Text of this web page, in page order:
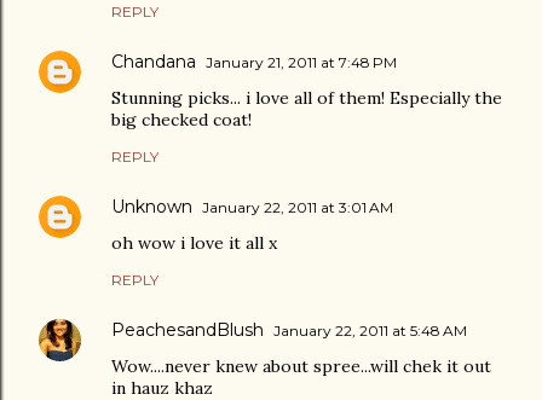
REPLY
Chandana January 21, 2011 at 7:48 PM
Stunning picks... i love all of them! Especially the
big checked coat!
REPLY
Unknown January 22, 2011 at 3:01 AM
oh wow i love it all x
REPLY
PeachesandBlush January 22, 2011 at 5:48 AM
Wow....never knew about spree...will chek it out
in hauz khaz